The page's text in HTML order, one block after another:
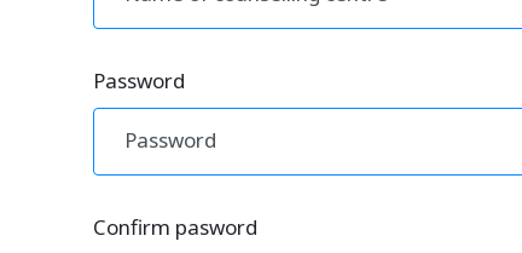
Password
Confirm pasword